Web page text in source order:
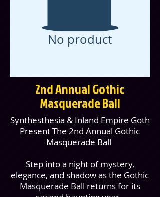
No product
2nd Annual Gothic
Masquerade Ball
Synthesthesia & Inland Empire Goth
Present The 2nd Annual Gothic
Masquerade Ball
Step into a night of mystery,
elegance, and shadow as the Gothic
Masquerade Ball returns for its